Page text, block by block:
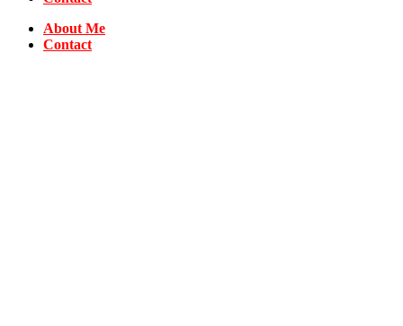
About Me
Contact